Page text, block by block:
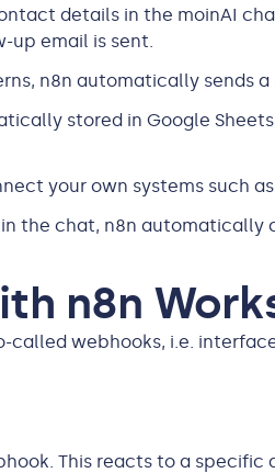
details in the moinAI
up email is sent.
n8n automatically sends
stored in Google
your own systems such
the chat, n8n
n8n
called webhooks, i.e.
This reacts to a